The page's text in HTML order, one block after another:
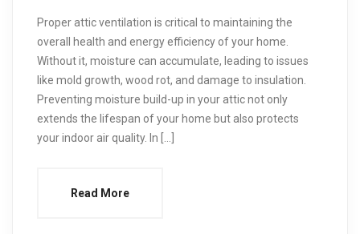
Proper attic ventilation is critical to maintaining the
overall health and energy efficiency of your home.
Without it, moisture can accumulate, leading to issues
like mold growth, wood rot, and damage to insulation.
Preventing moisture build-up in your attic not only
extends the lifespan of your home but also protects
your indoor air quality. In […]
Read More